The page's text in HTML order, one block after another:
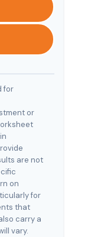
for
or
are not
on
for
that
carry a
vary.